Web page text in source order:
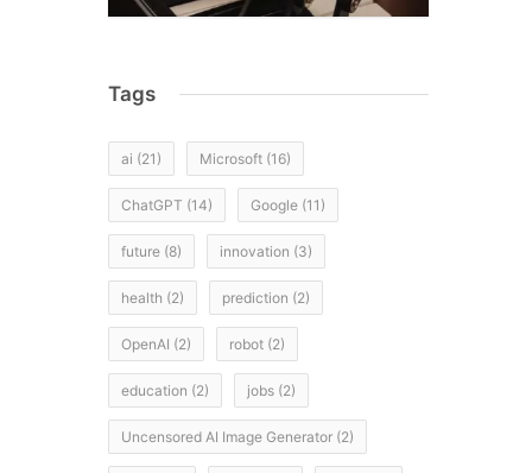
Tags
ai (21) Microsoft (16)
ChatGPT (14) Google (11)
future (8) innovation (3)
health (2) prediction (2)
OpenAI (2) robot (2)
education (2) jobs (2)
Uncensored AI Image Generator (2)